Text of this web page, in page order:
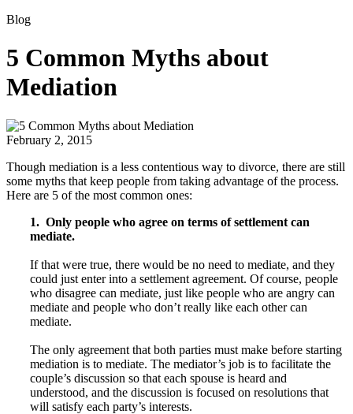
Blog
5 Common Myths about
Mediation
February 2, 2015
Though mediation is a less contentious way to divorce, there are still
some myths that keep people from taking advantage of the process.
Here are 5 of the most common ones:
1. Only people who agree on terms of settlement can
mediate.
If that were true, there would be no need to mediate, and they
could just enter into a settlement agreement. Of course, people
who disagree can mediate, just like people who are angry can
mediate and people who don’t really like each other can
mediate.
The only agreement that both parties must make before starting
mediation is to mediate. The mediator’s job is to facilitate the
couple’s discussion so that each spouse is heard and
understood, and the discussion is focused on resolutions that
will satisfy each party’s interests.